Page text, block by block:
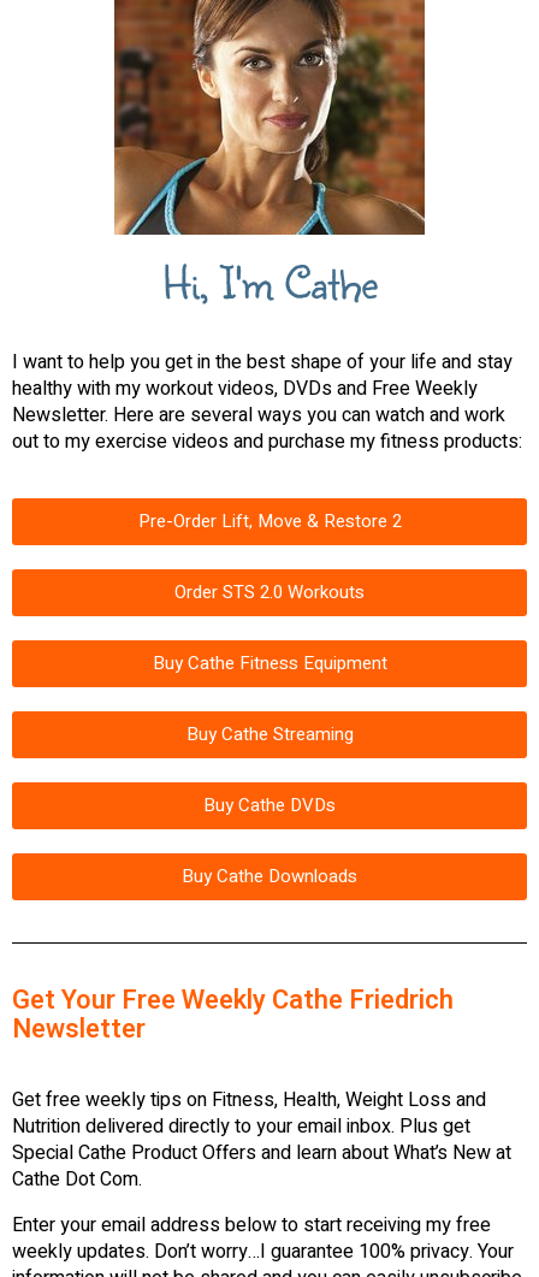
Hi, I'm Cathe
I want to help you get in the best shape of your life and stay
healthy with my workout videos, DVDs and Free Weekly
Newsletter. Here are several ways you can watch and work
out to my exercise videos and purchase my fitness products:
Pre-Order Lift, Move & Restore 2
Order STS 2.0 Workouts
Buy Cathe Fitness Equipment
Buy Cathe Streaming
Buy Cathe DVDs
Buy Cathe Downloads
Get Your Free Weekly Cathe Friedrich
Newsletter
Get free weekly tips on Fitness, Health, Weight Loss and
Nutrition delivered directly to your email inbox. Plus get
Special Cathe Product Offers and learn about What’s New at
Cathe Dot Com.
Enter your email address below to start receiving my free
weekly updates. Don’t worry…I guarantee 100% privacy. Your